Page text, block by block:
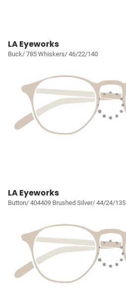
LA Eyeworks
Buck/ 785 Whiskers/ 46/22/140
LA Eyeworks
Button/ 404409 Brushed Silver/ 44/24/135